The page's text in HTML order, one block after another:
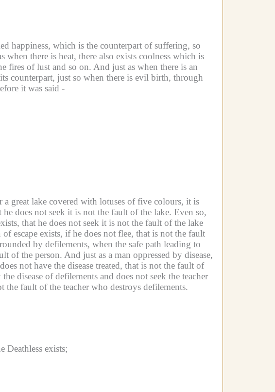
happiness, which is the counterpart of suffering, so
when there is heat, there also exists coolness which is
fires of lust and so on. And just as when there is an
counterpart, just so when there is evil birth, through
it was said -
a great lake covered with lotuses of five colours, it is
he does not seek it is not the fault of the lake. Even so,
that he does not seek it is not the fault of the lake
escape exists, if he does not flee, that is not the fault
by defilements, when the safe path leading to
of the person. And just as a man oppressed by disease,
not have the disease treated, that is not the fault of
disease of defilements and does not seek the teacher
fault of the teacher who destroys defilements.
Deathless exists;